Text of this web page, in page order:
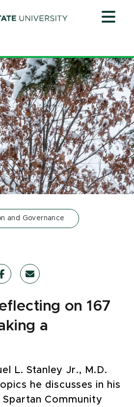
and Governance
on 167
a
L. Stanley Jr., M.D.
he discusses in his
Community